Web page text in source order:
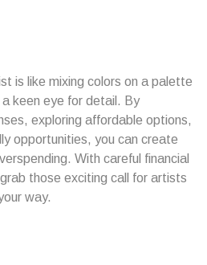
is like mixing colors on a palette
keen eye for detail. By
exploring affordable options,
opportunities, you can create
With careful financial
those exciting call for artists
way.